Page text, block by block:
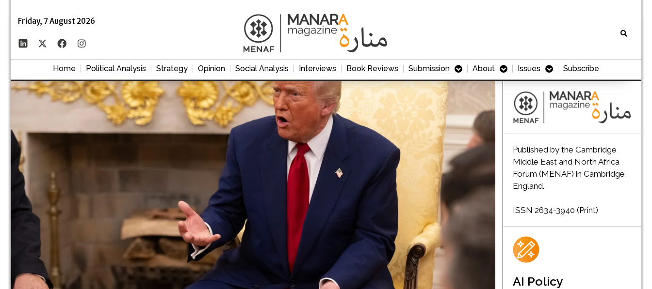
Friday, 7 August 2026
Home Political Analysis Strategy Opinion Social Analysis Interviews Book Reviews Submission About Issues Subscribe
Published by the Cambridge
Middle East and North Africa
Forum (MENAF) in Cambridge,
England.
ISSN 2634-3940 (Print)
AI Policy